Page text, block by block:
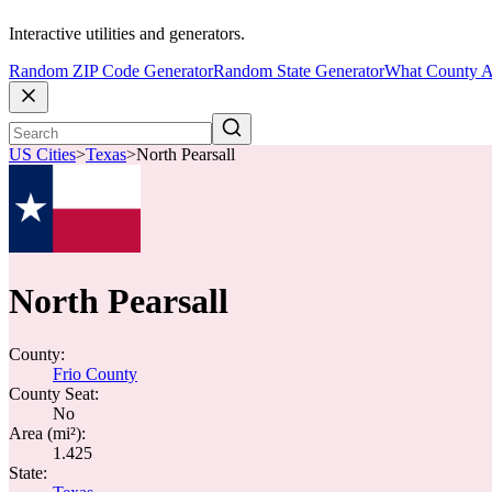
Interactive utilities and generators.
Random ZIP Code GeneratorRandom State GeneratorWhat County
US Cities>Texas>North Pearsall
North Pearsall
County:
Frio County
County Seat:
No
Area (mi²):
1.425
State: